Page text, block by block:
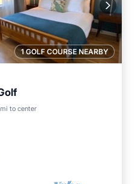
1 GOLF COURSE NEARBY
to centerOcean View